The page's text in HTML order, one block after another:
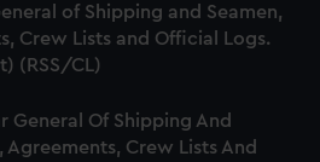
of Shipping and Seamen,
Crew Lists and Official Logs.
(RSS/CL)
General Of Shipping And
Agreements, Crew Lists And